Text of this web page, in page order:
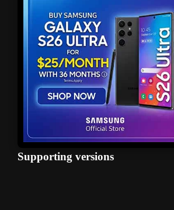
Supporting versions